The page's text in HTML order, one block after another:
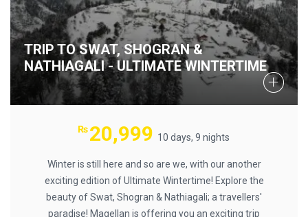
TRIP TO SWAT, SHOGRAN &
NATHIAGALI - ULTIMATE WINTERTIME
₨ 20,999 10 days, 9 nights
Winter is still here and so are we, with our another
exciting edition of Ultimate Wintertime! Explore the
beauty of Swat, Shogran & Nathiagali; a travellers'
paradise! Magellan is offering you an exciting trip